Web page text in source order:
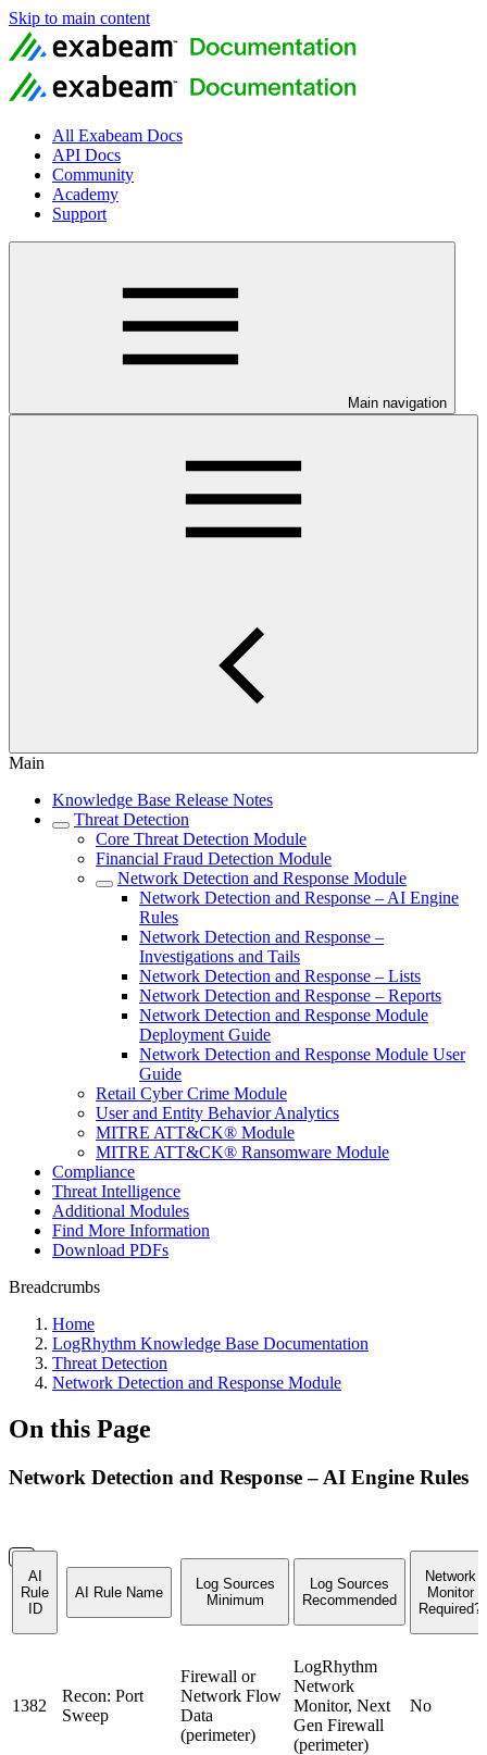
Skip to main content
All Exabeam Docs
API Docs
Community
Academy
Support
Main navigation
Main
Knowledge Base Release Notes
Threat Detection
Core Threat Detection Module
Financial Fraud Detection Module
Network Detection and Response Module
Network Detection and Response – AI Engine
Rules
Network Detection and Response –
Investigations and Tails
Network Detection and Response – Lists
Network Detection and Response – Reports
Network Detection and Response Module
Deployment Guide
Network Detection and Response Module User
Guide
Retail Cyber Crime Module
User and Entity Behavior Analytics
MITRE ATT&CK® Module
MITRE ATT&CK® Ransomware Module
Compliance
Threat Intelligence
Additional Modules
Find More Information
Download PDFs
Breadcrumbs
Home
LogRhythm Knowledge Base Documentation
Threat Detection
Network Detection and Response Module
On this Page
Network Detection and Response – AI Engine Rules
AI
Rule
ID
AI Rule Name
Log Sources
Minimum
Log Sources
Recommended
Network
Monitor
Required?
1382
Recon: Port
Sweep
Firewall or
Network Flow
Data
(perimeter)
LogRhythm
Network
Monitor, Next
Gen Firewall
(perimeter)
No